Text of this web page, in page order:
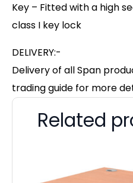
Key – Fitted with a high
class I key lock
DELIVERY:-
Delivery of all Span
trading guide for more
Related